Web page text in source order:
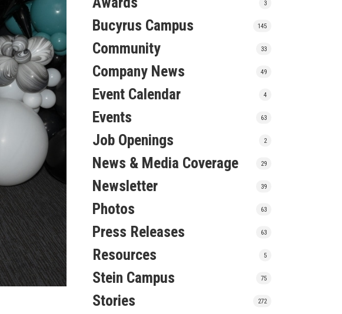
3
Bucyrus Campus 145
Community 33
Company News 49
Event Calendar 4
Events 63
Job Openings 2
News & Media Coverage 29
Newsletter 39
Photos 63
Press Releases 63
Resources 5
Stein Campus 75
Stories 272